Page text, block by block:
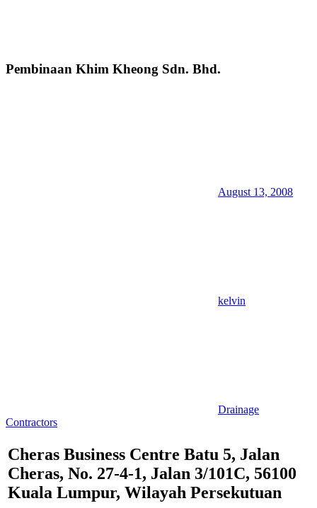
Pembinaan Khim Kheong Sdn. Bhd.
August 13, 2008
kelvin
Drainage
Contractors
Cheras Business Centre Batu 5, Jalan
Cheras, No. 27-4-1, Jalan 3/101C, 56100
Kuala Lumpur, Wilayah Persekutuan